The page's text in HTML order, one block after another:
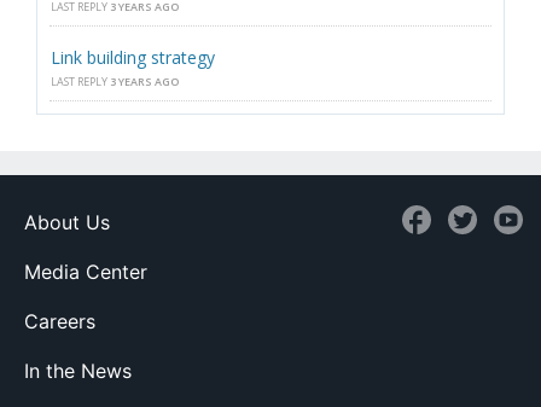
LAST REPLY 3 YEARS AGO
Link building strategy
LAST REPLY 3 YEARS AGO
About Us
Media Center
Careers
In the News